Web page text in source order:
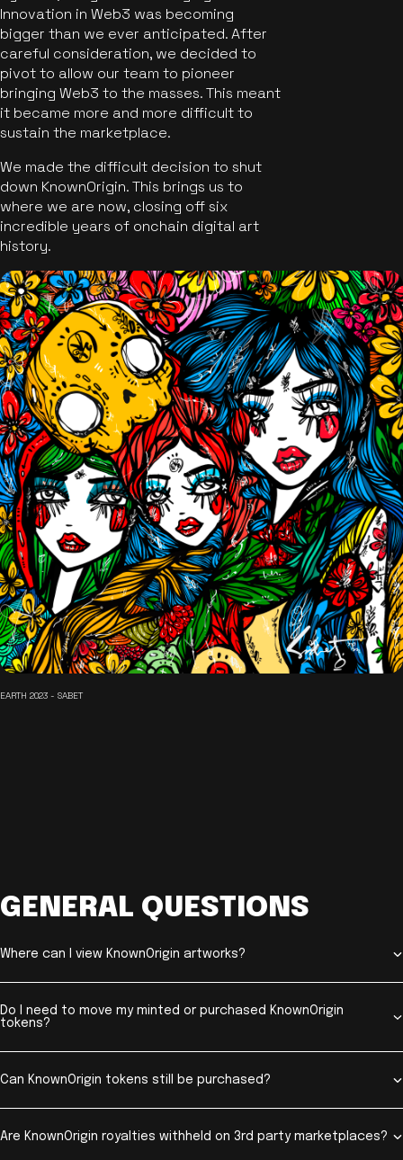
Innovation in Web3 was becoming
bigger than we ever anticipated. After
careful consideration, we decided to
pivot to allow our team to pioneer
bringing Web3 to the masses. This meant
it became more and more difficult to
sustain the marketplace.
We made the difficult decision to shut
down KnownOrigin. This brings us to
where we are now, closing off six
incredible years of onchain digital art
history.
EARTH 2023 - SABET
GENERAL QUESTIONS
Where can I view KnownOrigin artworks?
Do I need to move my minted or purchased KnownOrigin
tokens?
Can KnownOrigin tokens still be purchased?
Are KnownOrigin royalties withheld on 3rd party marketplaces?